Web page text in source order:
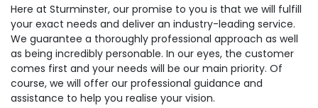
Here at Sturminster, our promise to you is that we will fulfill
your exact needs and deliver an industry-leading service.
We guarantee a thoroughly professional approach as well
as being incredibly personable. In our eyes, the customer
comes first and your needs will be our main priority. Of
course, we will offer our professional guidance and
assistance to help you realise your vision.